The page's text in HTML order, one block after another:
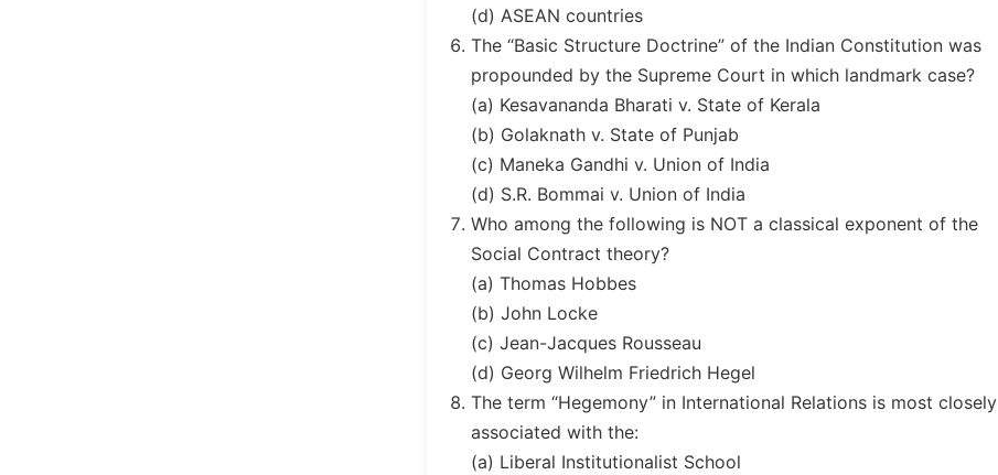
(d) ASEAN countries
The “Basic Structure Doctrine” of the Indian Constitution was
propounded by the Supreme Court in which landmark case?
(a) Kesavananda Bharati v. State of Kerala
(b) Golaknath v. State of Punjab
(c) Maneka Gandhi v. Union of India
(d) S.R. Bommai v. Union of India
Who among the following is NOT a classical exponent of the
Social Contract theory?
(a) Thomas Hobbes
(b) John Locke
(c) Jean-Jacques Rousseau
(d) Georg Wilhelm Friedrich Hegel
The term “Hegemony” in International Relations is most closely
associated with the:
(a) Liberal Institutionalist School